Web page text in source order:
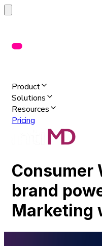
Product
Solutions
Resources
Pricing
Consumer
brand
Marketing